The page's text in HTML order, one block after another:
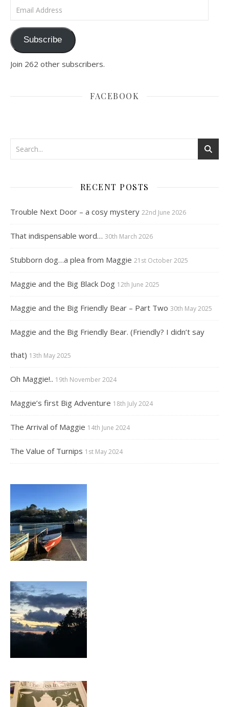
Email Address
Subscribe
Join 262 other subscribers.
FACEBOOK
RECENT POSTS
Trouble Next Door – a cosy mystery 22nd June 2026
That indispensable word… 30th March 2026
Stubborn dog…a plea from Maggie 21st October 2025
Maggie and the Big Black Dog 12th June 2025
Maggie and the Big Friendly Bear – Part Two 30th May 2025
Maggie and the Big Friendly Bear. (Friendly? I didn’t say
that) 13th May 2025
Oh Maggie!.. 19th November 2024
Maggie’s first Big Adventure 18th July 2024
The Arrival of Maggie 14th June 2024
The Value of Turnips 1st May 2024